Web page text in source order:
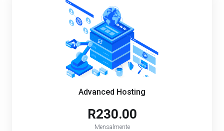
Advanced Hosting
R230.00
Mensalmente